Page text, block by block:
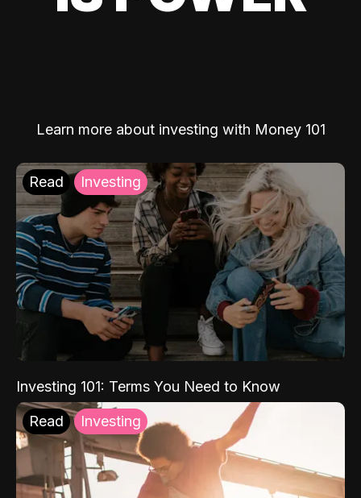
Learn more about investing with Money 101
Read Investing
Investing 101: Terms You Need to Know
Read Investing